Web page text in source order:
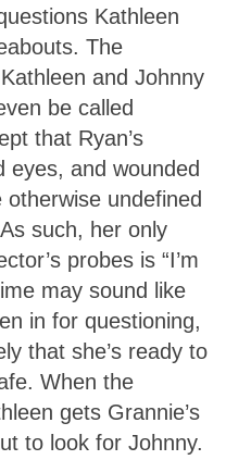
Kathleen
The
and Johnny
be called
that Ryan’s
eyes, and wounded
undefined
such, her only
probes is “I’m
may sound like
in for questioning,
that she’s ready to
When the
gets Grannie’s
to look for Johnny.